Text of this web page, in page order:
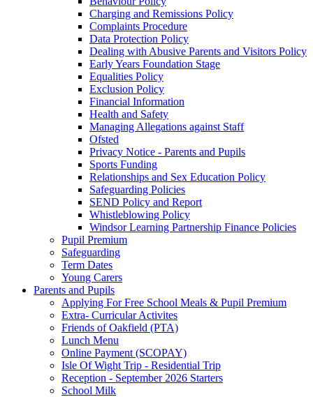
Charging and Remissions Policy
Complaints Procedure
Data Protection Policy
Dealing with Abusive Parents and Visitors Policy
Early Years Foundation Stage
Equalities Policy
Exclusion Policy
Financial Information
Health and Safety
Managing Allegations against Staff
Ofsted
Privacy Notice - Parents and Pupils
Sports Funding
Relationships and Sex Education Policy
Safeguarding Policies
SEND Policy and Report
Whistleblowing Policy
Windsor Learning Partnership Finance Policies
Pupil Premium
Safeguarding
Term Dates
Young Carers
Parents and Pupils
Applying For Free School Meals & Pupil Premium
Extra- Curricular Activites
Friends of Oakfield (PTA)
Lunch Menu
Online Payment (SCOPAY)
Isle Of Wight Trip - Residential Trip
Reception - September 2026 Starters
School Milk